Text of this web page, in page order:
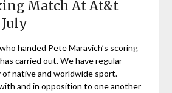
Match At At&t
handed Pete Maravich’s scoring
carried out. We have regular
of native and worldwide sport.
and in opposition to one another